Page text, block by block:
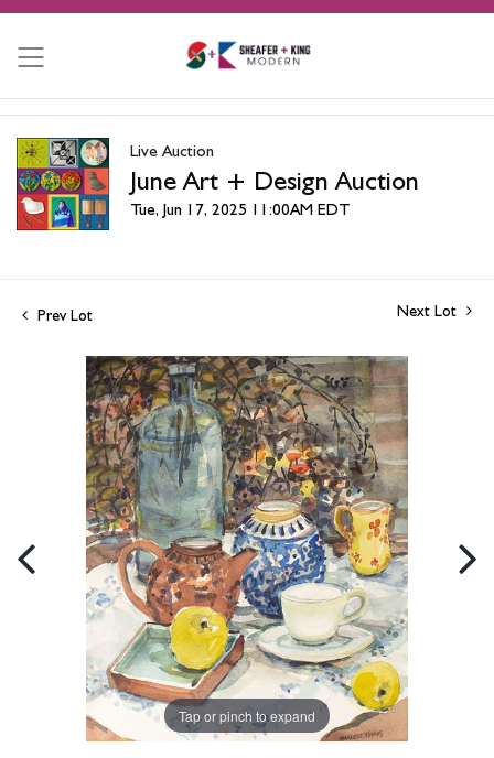
Live Auction
June Art + Design Auction
Tue, Jun 17, 2025 11:00AM EDT
Prev Lot Next Lot
Tap or pinch to expand